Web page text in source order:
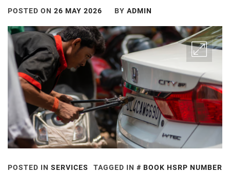
POSTED ON 26 MAY 2026 BY ADMIN
POSTED IN SERVICES TAGGED IN
BOOK HSRP NUMBER